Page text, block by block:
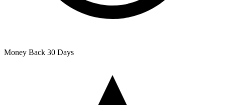
Money Back 30 Days